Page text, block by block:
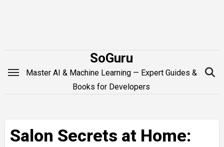
SoGuru
Master AI & Machine Learning — Expert Guides &
Books for Developers
Salon Secrets at Home: